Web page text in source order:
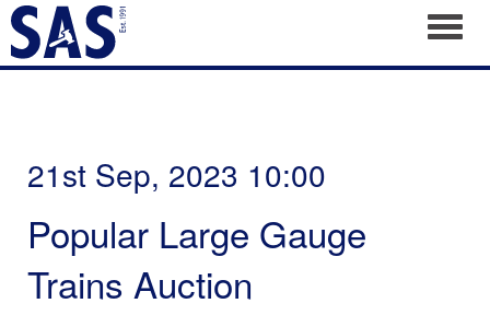
21st Sep, 2023 10:00
Popular Large Gauge
Trains Auction